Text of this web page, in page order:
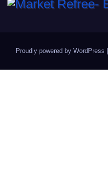
Proudly powered by WordPress